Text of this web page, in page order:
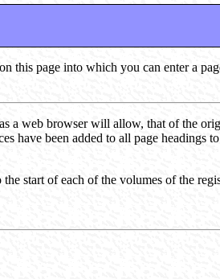
this page into which you can enter a
a web browser will allow, that of the
have been added to all page headings
start of each of the volumes of the